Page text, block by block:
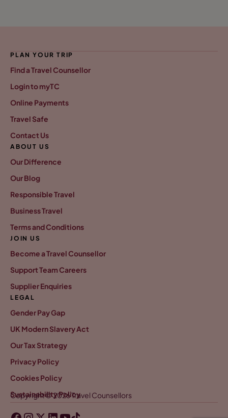
PLAN YOUR TRIP
Find a Travel Counsellor
Login to myTC
Online Payments
Travel Safe
Contact Us
ABOUT US
Our Difference
Our Blog
Responsible Travel
Business Travel
Terms and Conditions
JOIN US
Become a Travel Counsellor
Support Team Careers
Supplier Enquiries
LEGAL
Gender Pay Gap
UK Modern Slavery Act
Our Tax Strategy
Privacy Policy
Cookies Policy
Sustainability Policy
Copyright © 2026 Travel Counsellors